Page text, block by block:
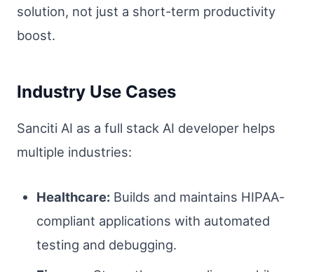
solution, not just a short-term productivity
boost.
Industry Use Cases
Sanciti AI as a full stack AI developer helps
multiple industries:
Healthcare:Builds and maintains HIPAA-
compliant applications with automated
testing and debugging.